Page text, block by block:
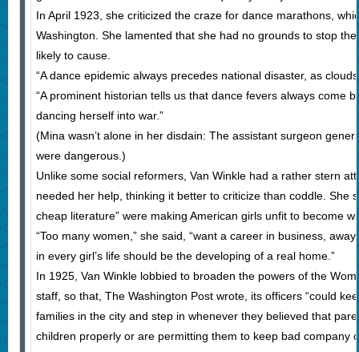
In April 1923, she criticized the craze for dance marathons,
Washington. She lamented that she had no grounds to stop
likely to cause.
“A dance epidemic always precedes national disaster, as
“A prominent historian tells us that dance fevers always come
dancing herself into war.”
(Mina wasn’t alone in her disdain: The assistant surgeon
were dangerous.)
Unlike some social reformers, Van Winkle had a rather stern
needed her help, thinking it better to criticize than coddle. She
cheap literature” were making American girls unfit to become
“Too many women,” she said, “want a career in business,
in every girl’s life should be the developing of a real home.”
In 1925, Van Winkle lobbied to broaden the powers of the
staff, so that, The Washington Post wrote, its officers “could
families in the city and step in whenever they believed that
children properly or are permitting them to keep bad company